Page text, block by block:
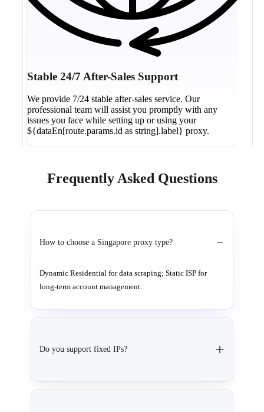
Stable 24/7 After-Sales Support
We provide 7/24 stable after-sales service. Our
professional team will assist you promptly with any
issues you face while setting up or using your
${dataEn[route.params.id as string].label} proxy.
Frequently Asked Questions
How to choose a Singapore proxy type?
Dynamic Residential for data scraping; Static ISP for
long-term account management.
Do you support fixed IPs?